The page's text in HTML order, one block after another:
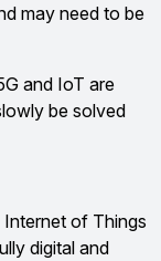
may need to be
and IoT are
be solved
of Things
digital and